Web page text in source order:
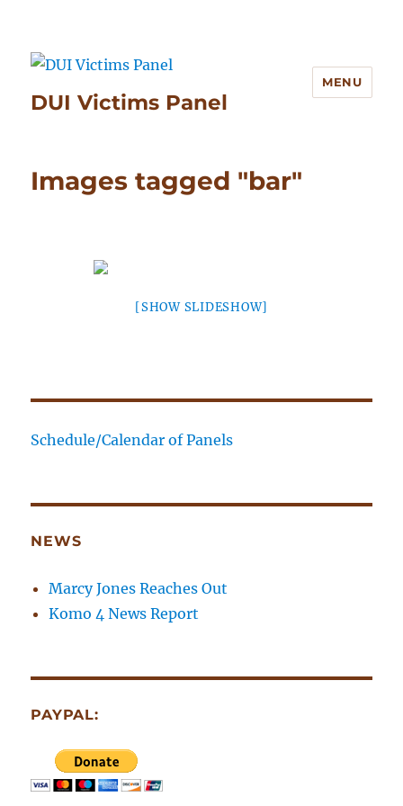
DUI Victims Panel
MENU
Images tagged "bar"
[SHOW SLIDESHOW]
Schedule/Calendar of Panels
NEWS
Marcy Jones Reaches Out
Komo 4 News Report
PAYPAL: